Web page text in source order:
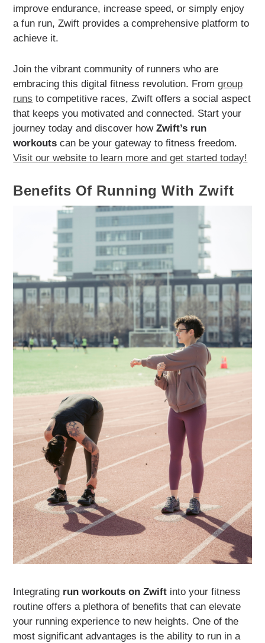
improve endurance, increase speed, or simply enjoy
a fun run, Zwift provides a comprehensive platform to
achieve it.
Join the vibrant community of runners who are
embracing this digital fitness revolution. Fromgroup
runs to competitive races, Zwift offers a social aspect
that keeps you motivated and connected. Start your
journey today and discover howZwift’s run
workouts can be your gateway to fitness freedom.
Visit our website to learn more and get started today!
Benefits Of Running With Zwift
Integrating run workouts on Zwift into your fitness
routine offers a plethora of benefits that can elevate
your running experience to new heights. One of the
most significant advantages is the ability to run in a